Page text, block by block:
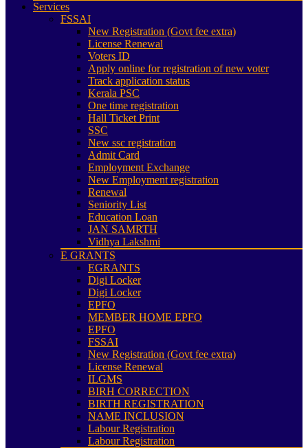
Services
FSSAI
New Registration (Govt fee extra)
License Renewal
Voters ID
Apply online for registration of new voter
Track application status
Kerala PSC
One time registration
Hall Ticket Print
SSC
New ssc registration
Admit Card
Employment Exchange
New Employment registration
Renewal
Seniority List
Education Loan
JAN SAMRTH
Vidhya Lakshmi
E GRANTS
EGRANTS
Digi Locker
Digi Locker
EPFO
MEMBER HOME EPFO
EPFO
FSSAI
New Registration (Govt fee extra)
License Renewal
ILGMS
BIRH CORRECTION
BIRTH REGISTRATION
NAME INCLUSION
Labour Registration
Labour Registration